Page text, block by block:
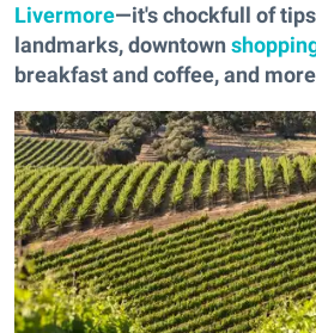
Livermore—it's chockfull of
landmarks, downtown
breakfast and coffee, and